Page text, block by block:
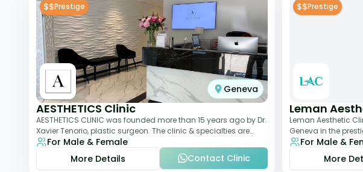
$$Prestige
Geneva
AESTHETICS Clinic
AESTHETICS CLINIC was founded more than 15 years ago by Dr.
Xavier Tenorio, plastic surgeon. The clinic & specialties are
breast surgery, liposuction,
For Male & Female
More Details
Contact Clinic
$$Prestige
Leman
Leman Aesthetic
Geneva in the
provides
For Male &
More